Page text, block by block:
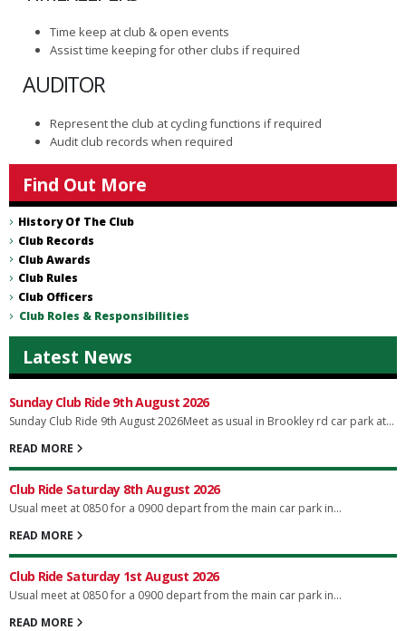
Time keep at club & open events
Assist time keeping for other clubs if required
AUDITOR
Represent the club at cycling functions if required
Audit club records when required
Find Out More
History Of The Club
Club Records
Club Awards
Club Rules
Club Officers
Club Roles & Responsibilities
Latest News
Sunday Club Ride 9th August 2026
Sunday Club Ride 9th August 2026Meet as usual in Brookley rd car park at...
READ MORE
Club Ride Saturday 8th August 2026
Usual meet at 0850 for a 0900 depart from the main car park in...
READ MORE
Club Ride Saturday 1st August 2026
Usual meet at 0850 for a 0900 depart from the main car park in...
READ MORE